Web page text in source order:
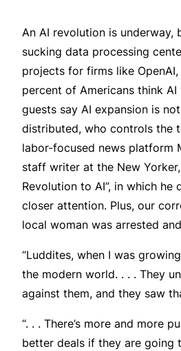
An AI revolution is
sucking data processing
projects for firms like
percent of Americans think
guests say AI expansion is
distributed, who controls the
labor-focused news platform
staff writer at the New
Revolution to AI”, in which
closer attention. Plus, our
local woman was arrested
“Luddites, when I was
the modern world. . . . They
against them, and they saw
“. . . There’s more and more
better deals if they are going